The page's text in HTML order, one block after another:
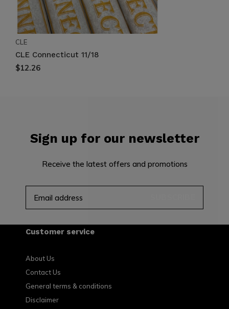
CLE
CLE Connecticut 11/18
$12.26
Sign up for our newsletter
Receive the latest offers and promotions
Customer service
About Us
Contact Us
General terms & conditions
Disclaimer